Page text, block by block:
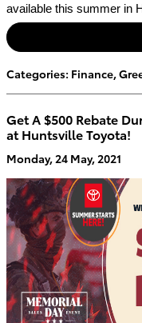
available this summer in
Categories: Finance,
Get A $500 Rebate
at Huntsville Toyota!
Monday, 24 May, 2021